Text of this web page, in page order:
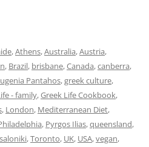
,Athens,Australia,Austria,
, Brazil, brisbane,Canada,canberra,
Pantahos,greek culture,
- family,Greek Life Cookbook,
, London, Mediterranean Diet,
, Pyrgos Ilias,queensland,
,Toronto, UK, USA,vegan,